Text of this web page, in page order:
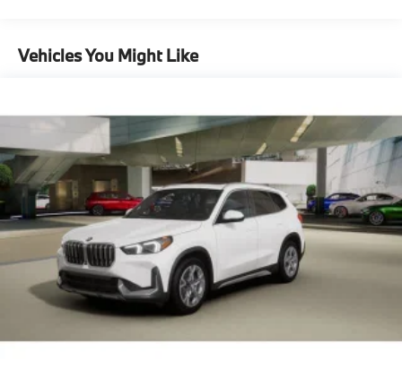
Vehicles You Might Like